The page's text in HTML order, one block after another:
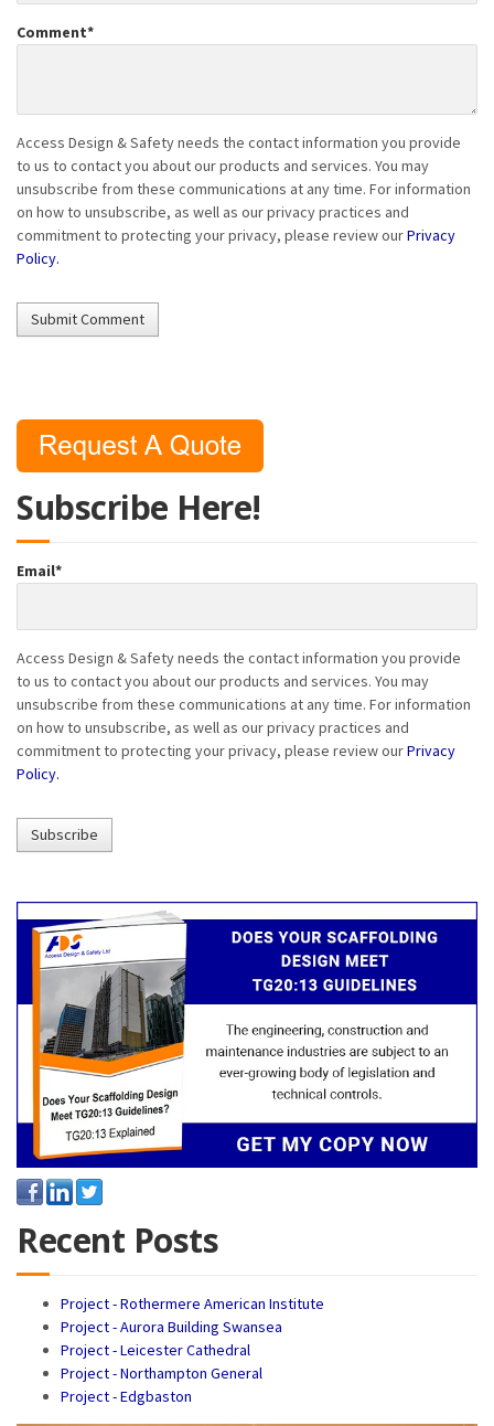
Comment*
Access Design & Safety needs the contact information you provide
to us to contact you about our products and services. You may
unsubscribe from these communications at any time. For information
on how to unsubscribe, as well as our privacy practices and
commitment to protecting your privacy, please review ourPrivacy
Policy.
Subscribe Here!
Email*
Access Design & Safety needs the contact information you provide
to us to contact you about our products and services. You may
unsubscribe from these communications at any time. For information
on how to unsubscribe, as well as our privacy practices and
commitment to protecting your privacy, please review ourPrivacy
Policy.
Recent Posts
Project - Rothermere American Institute
Project - Aurora Building Swansea
Project - Leicester Cathedral
Project - Northampton General
Project - Edgbaston